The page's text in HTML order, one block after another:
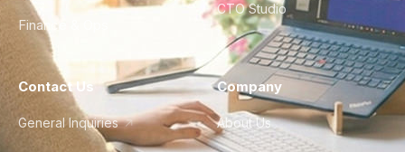
Finance & Ops
CTO Studio
Contact Us
General Inquiries
Company
About Us